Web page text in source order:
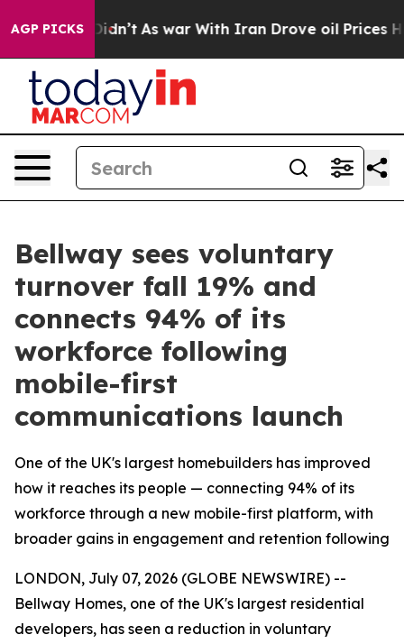
AGP PICKS
it Didn’t As war With Iran Drove oil Prices
Bellway sees voluntary
turnover fall 19% and
connects 94% of its
workforce following
mobile-first
communications launch
One of the UK's largest homebuilders has improved
how it reaches its people — connecting 94% of its
workforce through a new mobile-first platform, with
broader gains in engagement and retention following
LONDON, July 07, 2026 (GLOBE NEWSWIRE) --
Bellway Homes, one of the UK's largest residential
developers, has seen a reduction in voluntary